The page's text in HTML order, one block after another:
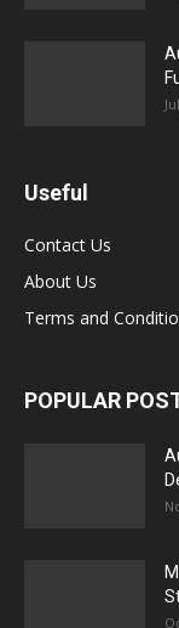
Useful
Contact Us
About Us
Terms and
POPULAR